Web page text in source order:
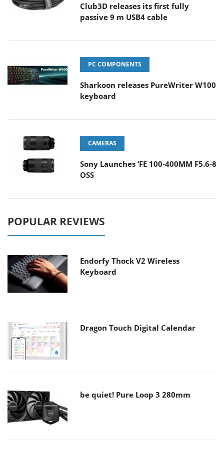
Club3D releases its first fully
passive 9 m USB4 cable
PC COMPONENTS
Sharkoon releases PureWriter W100
keyboard
CAMERAS
Sony Launches ‘FE 100-400MM F5.6-8
OSS
POPULAR REVIEWS
Endorfy Thock V2 Wireless
Keyboard
Dragon Touch Digital Calendar
be quiet! Pure Loop 3 280mm